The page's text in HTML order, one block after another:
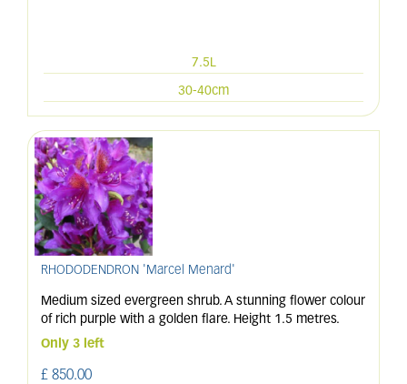
7.5L
30-40cm
RHODODENDRON 'Marcel Menard'
Medium sized evergreen shrub. A stunning flower colour
of rich purple with a golden flare. Height 1.5 metres.
Only 3 left
£ 850.00